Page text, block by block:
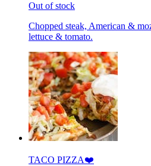
Out of stock
Chopped steak, American &
lettuce & tomato.
TACO PIZZA❤️